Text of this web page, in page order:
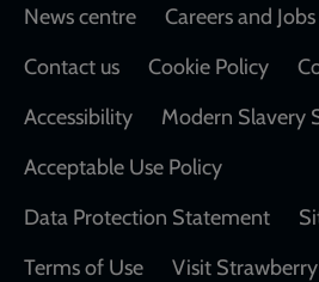
Footer
News centre Careers and Jobs
Contact us
Cookie Policy
Accessibility
Modern Slavery
Acceptable Use Policy
Data Protection Statement
Terms of Use
Visit